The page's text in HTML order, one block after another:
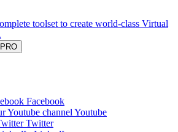
toolset to create world-class Virtual
Facebook
Youtube
Twitter